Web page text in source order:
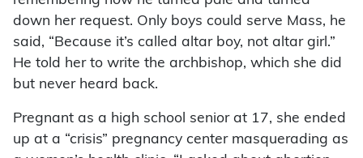
down her request. Only boys could serve Mass, he
said, “Because it’s called altar boy, not altar girl.”
He told her to write the archbishop, which she did
but never heard back.
Pregnant as a high school senior at 17, she ended
up at a “crisis” pregnancy center masquerading as